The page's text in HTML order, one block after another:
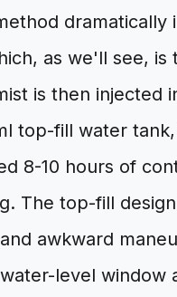
as we'll see,
is then injected
top-fill water
8-10 hours of
The top-fill
awkward
level window